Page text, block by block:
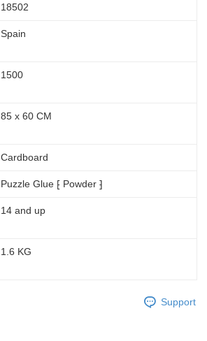
18502
Spain
1500
85 x 60 CM
Cardboard
Puzzle Glue ⁅ Powder ⁆
14 and up
1.6 KG
Support